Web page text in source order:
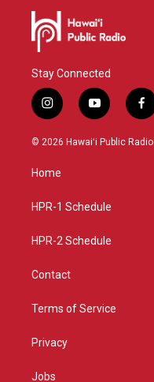
Stay Connected
i
n
s
g
a
y
o
u
f
a
c
© 2026 Hawaiʻi Public Radio
Home
HPR-1 Schedule
HPR-2 Schedule
Contact
Terms of Service
Privacy
Jobs